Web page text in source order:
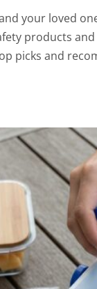
your loved
products
picks and